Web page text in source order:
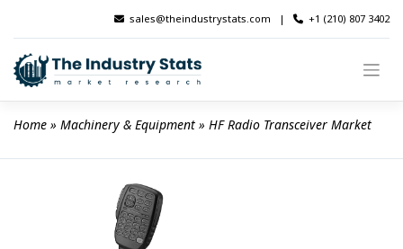
content
sales@theindustrystats.com | +1 (210) 807 3402
Home » Machinery & Equipment » HF Radio Transceiver Market